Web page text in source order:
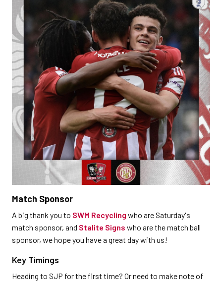
Match Sponsor
A big thank you to SWM Recycling who are Saturday's
match sponsor, and Stalite Signs who are the match ball
sponsor, we hope you have a great day with us!
Key Timings
Heading to SJP for the first time? Or need to make note of